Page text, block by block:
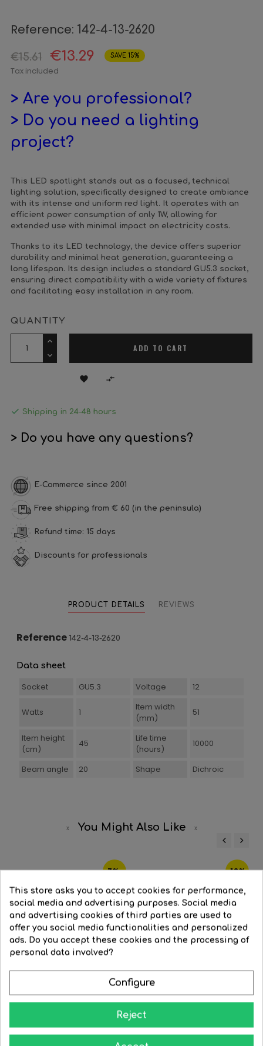
Reference: 142-4-13-2620
€15.61 €13.29 SAVE 15%
Tax included
> Are you professional?
> Do you need a lighting
project?
This LED spotlight stands out as a focused, technical
lighting solution, specifically designed to create ambiance
with its intense and uniform red light. It operates with an
efficient power consumption of only 1W, allowing for
extended use with minimal impact on electricity costs.
Thanks to its LED technology, the device offers superior
durability and minimal heat generation, guaranteeing a
long lifespan. Its design includes a standard GU5.3 socket,
ensuring direct compatibility with a wide variety of fixtures
and facilitating easy installation in any room.
QUANTITY
ADD TO CART
 
 Shipping in 24-48 hours
> Do you have any questions?
E-Commerce since 2001
Free shipping from € 60 (in the peninsula)
Refund time: 15 days
Discounts for professionals
PRODUCT DETAILS REVIEWS
Reference 142-4-13-2620
Data sheet
Socket GU5.3 Voltage 12
Watts 1
Item width
(mm)
51
Item height
(cm)
45
Life time
(hours)
10000
Beam angle 20 Shape Dichroic
You Might Also Like
-7% -12%
This store asks you to accept cookies for performance,
social media and advertising purposes. Social media
and advertising cookies of third parties are used to
offer you social media functionalities and personalized
ads. Do you accept these cookies and the processing of
personal data involved?
Configure
Reject